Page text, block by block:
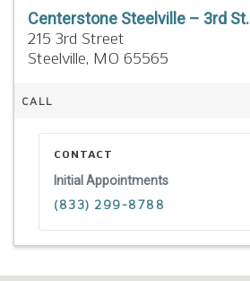
Centerstone Steelville – 3rd St.
215 3rd Street
Steelville, MO 65565
CALL
CONTACT
Initial Appointments
(833) 299-8788